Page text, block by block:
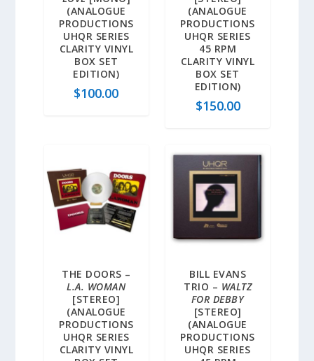
(ANALOGUE
PRODUCTIONS
UHQR SERIES
CLARITY VINYL
BOX SET
EDITION)
$100.00
(ANALOGUE
PRODUCTIONS
UHQR SERIES
45 RPM
CLARITY VINYL
BOX SET
EDITION)
$150.00
THE DOORS –
L.A. WOMAN
[STEREO]
(ANALOGUE
PRODUCTIONS
UHQR SERIES
CLARITY VINYL
BILL EVANS
TRIO – WALTZ
FOR DEBBY
[STEREO]
(ANALOGUE
PRODUCTIONS
UHQR SERIES